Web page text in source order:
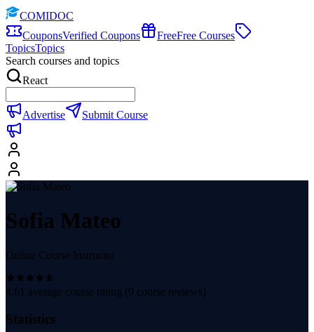
COMIDOC
CouponsVerified Coupons FreeFree Courses
TopicsTopics
Search courses and topics
React
Advertise Submit Course
Sofia Mateo
Online Course Instructor
4.61 average course rating (9 course reviews)
Statistics